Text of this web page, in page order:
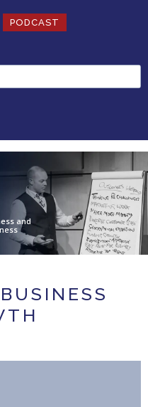
PODCAST
and